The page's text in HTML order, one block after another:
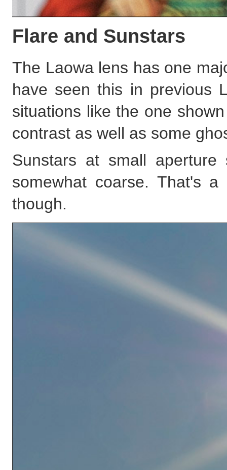
Flare and Sunstars
The Laowa lens has one
have seen this in previous
situations like the one
contrast as well as some
Sunstars at small aperture
somewhat coarse. That's
though.